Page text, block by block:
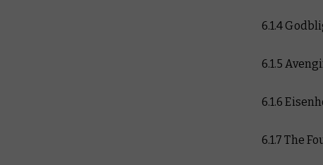
6.1.4
6.1.5
6.1.6
6.1.7 The